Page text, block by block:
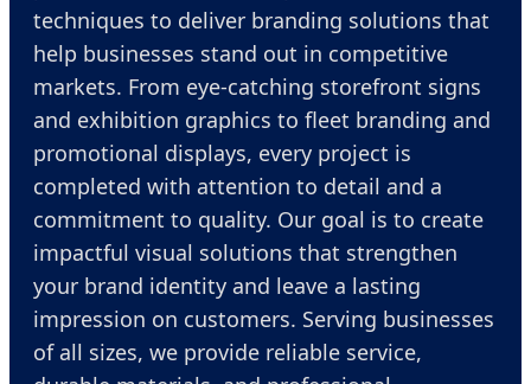
techniques to deliver branding solutions that
help businesses stand out in competitive
markets. From eye-catching storefront signs
and exhibition graphics to fleet branding and
promotional displays, every project is
completed with attention to detail and a
commitment to quality. Our goal is to create
impactful visual solutions that strengthen
your brand identity and leave a lasting
impression on customers. Serving businesses
of all sizes, we provide reliable service,